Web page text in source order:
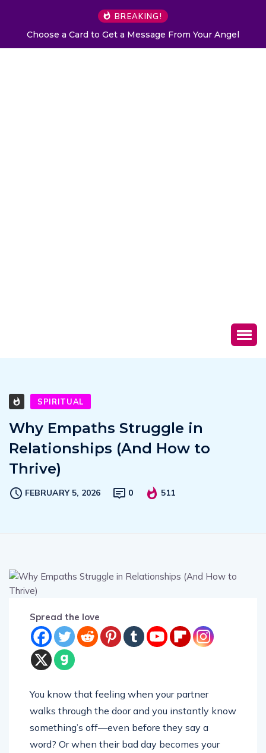
BREAKING!
Choose a Card to Get a Message From Your Angel
SPIRITUAL
Why Empaths Struggle in
Relationships (And How to
Thrive)
FEBRUARY 5, 2026 0 511
Spread the love
You know that feeling when your partner
walks through the door and you instantly know
something’s off—even before they say a
word? Or when their bad day becomes your